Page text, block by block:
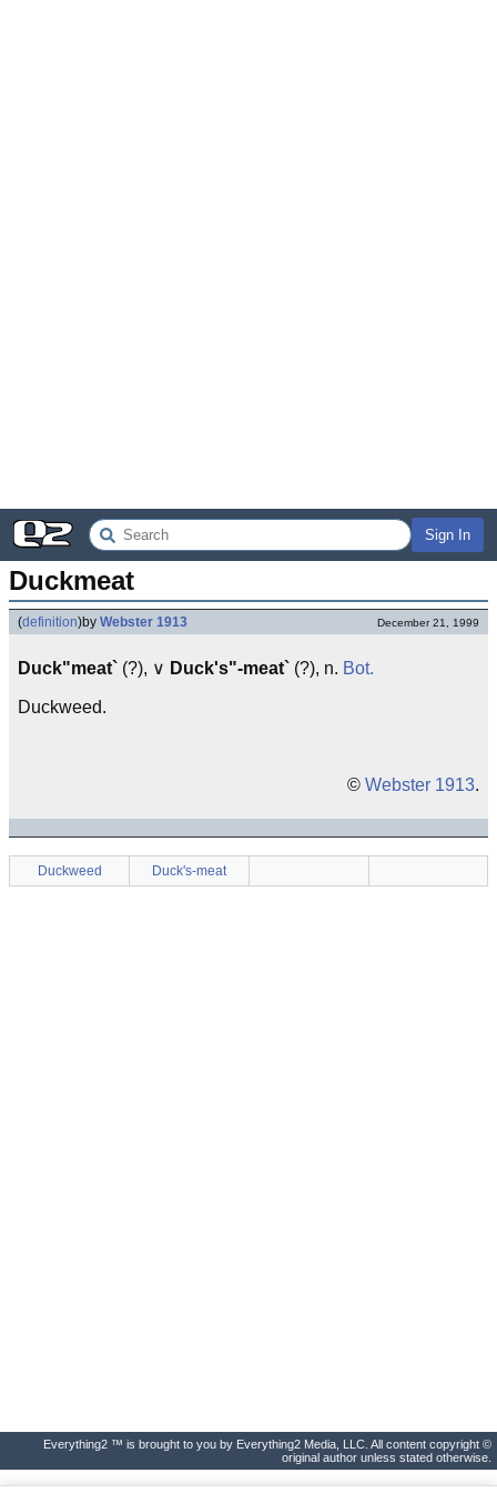
Sign In
Duckmeat
(definition)by Webster 1913 December 21, 1999
Duck"meat` (?), ∨ Duck's"-meat` (?), n. Bot.
Duckweed.
© Webster 1913.
Duckweed Duck's-meat
Everything2 ™ is brought to you by Everything2 Media, LLC. All content copyright ©
original author unless stated otherwise.